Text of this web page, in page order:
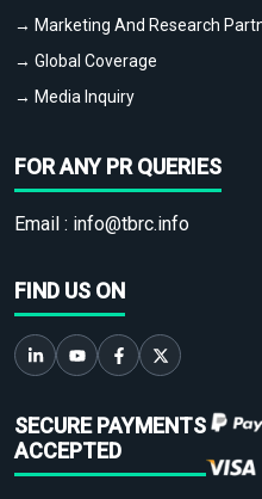
→ Marketing And Research
→ Global Coverage
→ Media Inquiry
FOR ANY PR QUERIES
Email : info@tbrc.info
FIND US ON
SECURE PAYMENTS
ACCEPTED